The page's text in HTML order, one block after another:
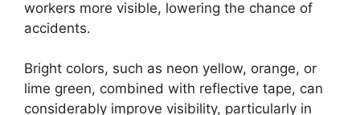
workers more visible, lowering the chance of
accidents.
Bright colors, such as neon yellow, orange, or
lime green, combined with reflective tape, can
considerably improve visibility, particularly in